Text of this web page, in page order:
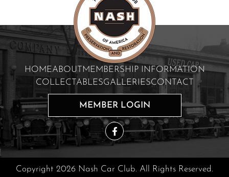
HOMEABOUT
MEMBERSHIP INFORMATION
COLLECTABLESGALLERIESCONTACT
MEMBER LOGIN
Copyright 2026 Nash Car Club. All Rights Reserved.